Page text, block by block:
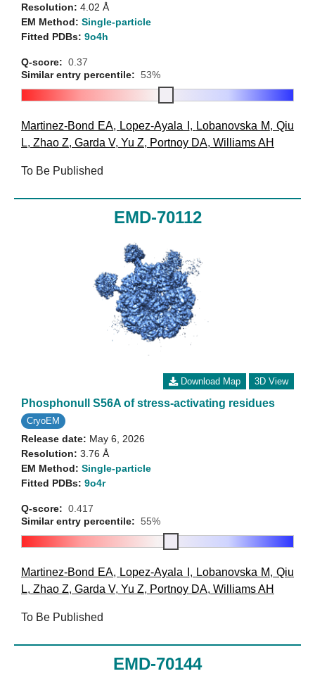
Resolution: 4.02 Å
EM Method: Single-particle
Fitted PDBs: 9o4h
Q-score: 0.37
Similar entry percentile: 53%
Martinez-Bond EA, Lopez-Ayala I , Lobanovska M,Qiu
L, Zhao Z, Garda V, Yu Z, Portnoy DA, Williams AH
To Be Published
EMD-70112
Download Map 3D View
Phosphonull S56A of stress-activating residues
CryoEM
Release date: May 6, 2026
Resolution: 3.76 Å
EM Method: Single-particle
Fitted PDBs: 9o4r
Q-score: 0.417
Similar entry percentile: 55%
Martinez-Bond EA, Lopez-Ayala I , Lobanovska M,Qiu
L, Zhao Z, Garda V, Yu Z, Portnoy DA, Williams AH
To Be Published
EMD-70144